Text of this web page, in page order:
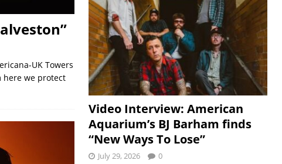
UK Towers
here we protect
Video Interview: American
Aquarium’s BJ Barham finds
“New Ways To Lose”
July 29, 2026 0